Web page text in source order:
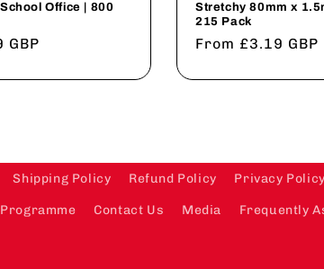
Office | 800
GBP
Stretchy 80mm x
215 Pack
Regular
From £3.19 GBP
Shipping Policy Refund Policy Privacy Policy
Contact Us Media Frequently